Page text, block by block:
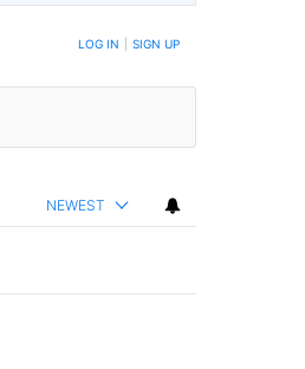
POSTED LOG IN SIGN UP
NEWEST